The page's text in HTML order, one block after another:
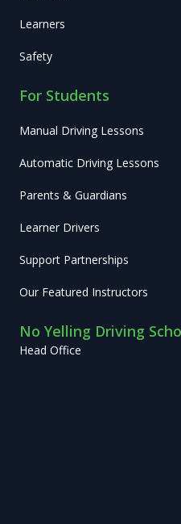
Learners
Safety
For Students
Manual Driving Lessons
Automatic Driving Lessons
Parents & Guardians
Learner Drivers
Support Partnerships
Our Featured Instructors
No Yelling Driving
Head Office